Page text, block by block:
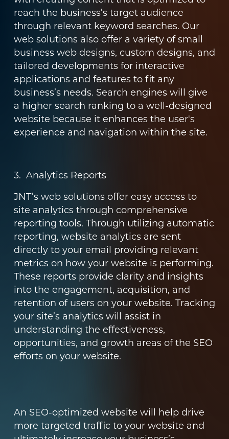
reach the business’s target audience
through relevant keyword searches. Our
web solutions also offer a variety of small
business web designs, custom designs, and
tailored developments for interactive
applications and features to fit any
business’s needs. Search engines will give
a higher search ranking to a well-designed
website because it enhances the user's
experience and navigation within the site.
3. Analytics Reports
JNT’s web solutions offer easy access to
site analytics through comprehensive
reporting tools. Through utilizing automatic
reporting, website analytics are sent
directly to your email providing relevant
metrics on how your website is performing.
These reports provide clarity and insights
into the engagement, acquisition, and
retention of users on your website. Tracking
your site’s analytics will assist in
understanding the effectiveness,
opportunities, and growth areas of the SEO
efforts on your website.
An SEO-optimized website will help drive
more targeted traffic to your website and